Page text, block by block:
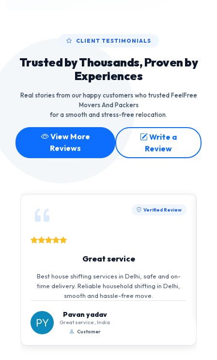
CLIENT TESTIMONIALS
Trusted by Thousands, Proven by
Experiences
Real stories from our happy customers who trusted FeelFree
Movers And Packers
for a smooth and stress-free relocation.
View More
Reviews
Write a
Review
Verified Review
Great service
Best house shifting services in Delhi, safe and on-
time delivery. Reliable household shifting in Delhi,
smooth and hassle-free move.
Pavan yadav
Great service , India
Customer